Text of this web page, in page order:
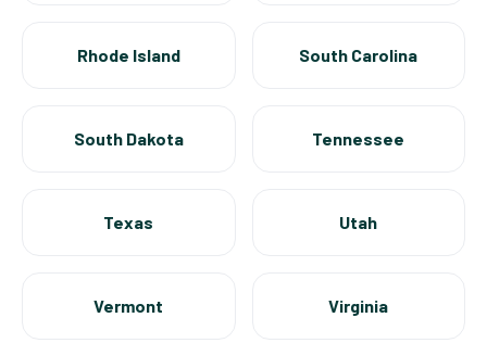
Rhode Island South Carolina
South Dakota Tennessee
Texas Utah
Vermont Virginia